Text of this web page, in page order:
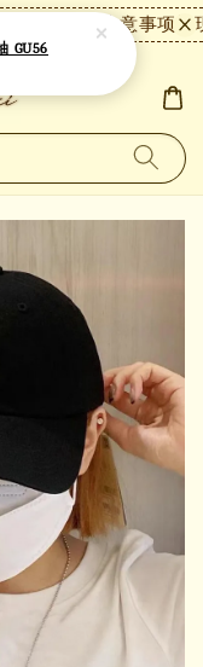
取消。 【注意事项】
GU56